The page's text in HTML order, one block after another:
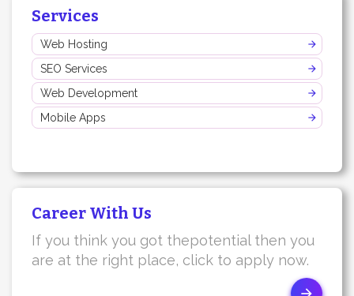
Services
Web Hosting
SEO Services
Web Development
Mobile Apps
Career With Us
If you think you got thepotential then you
are at the right place, click to apply now.